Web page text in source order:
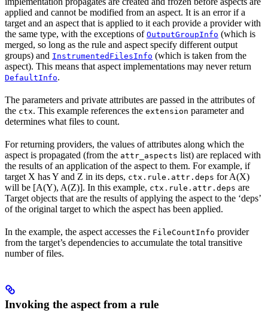
applied and cannot be modified from an aspect. It is an error if a
target and an aspect that is applied to it each provide a provider with
the same type, with the exceptions of OutputGroupInfo (which is
merged, so long as the rule and aspect specify different output
groups) and InstrumentedFilesInfo (which is taken from the
aspect). This means that aspect implementations may never return
DefaultInfo.
The parameters and private attributes are passed in the attributes of
the ctx. This example references the extension parameter and
determines what files to count.
For returning providers, the values of attributes along which the
aspect is propagated (from the attr_aspects list) are replaced with
the results of an application of the aspect to them. For example, if
target X has Y and Z in its deps, ctx.rule.attr.deps for A(X)
will be [A(Y), A(Z)]. In this example, ctx.rule.attr.deps are
Target objects that are the results of applying the aspect to the ‘deps’
of the original target to which the aspect has been applied.
In the example, the aspect accesses the FileCountInfo provider
from the target’s dependencies to accumulate the total transitive
number of files.
Invoking the aspect from a rule